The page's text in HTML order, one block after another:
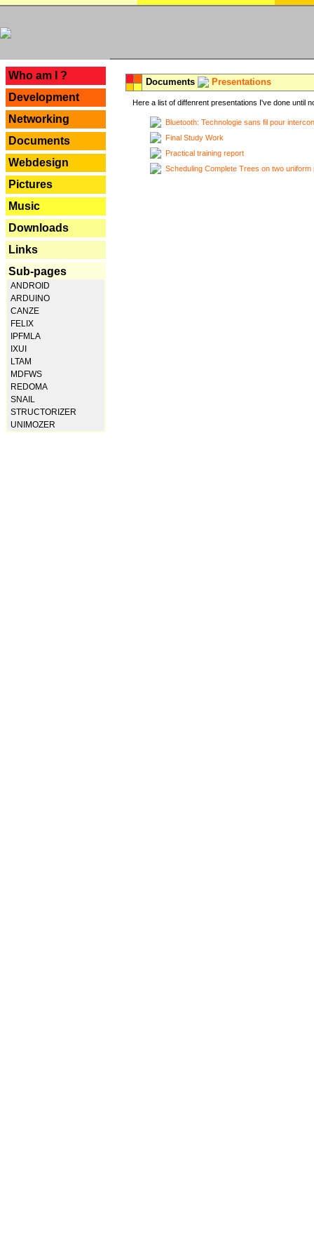
Who am I ?
Development
Networking
Documents
Webdesign
Pictures
Music
Downloads
Links
Sub-pages
ANDROID
ARDUINO
CANZE
FELIX
IPFMLA
IXUI
LTAM
MDFWS
REDOMA
SNAIL
STRUCTORIZER
UNIMOZER
Documents Presentations
Here a list of diffenrent presentations I've done until
Bluetooth: Technologie sans fil pour
Final Study Work
Practical training report
Scheduling Complete Trees on two